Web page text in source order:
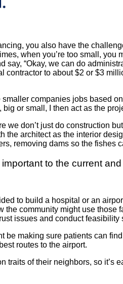
you also have the
when you’re too small,
say, “Okay, we can do
contractor to about $2 or $3
companies jobs based
or small, I then act as the
we don’t just do construction
the architect as the interior
removing dams so the fishes
to the current
to build a hospital or an
the community might use
issues and conduct
be making sure patients can
routes to the airport.
traits of their neighbors, so